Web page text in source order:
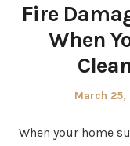
Fire
When
Posted
March 25,
When your home